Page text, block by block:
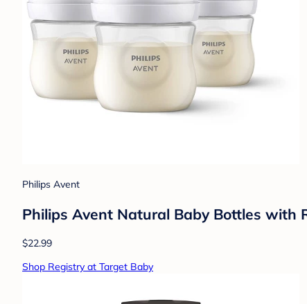
Philips Avent
Philips Avent Natural Baby Bottles with
$22.99
Shop Registry at Target Baby